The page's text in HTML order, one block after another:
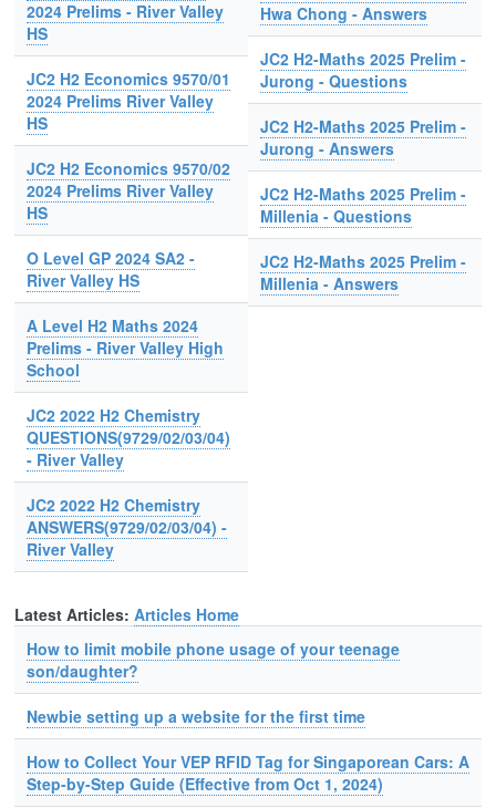
2024 Prelims - River Valley
HS
JC2 H2 Economics 9570/01
2024 Prelims River Valley
HS
JC2 H2 Economics 9570/02
2024 Prelims River Valley
HS
O Level GP 2024 SA2 -
River Valley HS
A Level H2 Maths 2024
Prelims - River Valley High
School
JC2 2022 H2 Chemistry
QUESTIONS(9729/02/03/04)
- River Valley
JC2 2022 H2 Chemistry
ANSWERS(9729/02/03/04) -
River Valley
Hwa Chong - Answers
JC2 H2-Maths 2025 Prelim -
Jurong - Questions
JC2 H2-Maths 2025 Prelim -
Jurong - Answers
JC2 H2-Maths 2025 Prelim -
Millenia - Questions
JC2 H2-Maths 2025 Prelim -
Millenia - Answers
Latest Articles: Articles Home
How to limit mobile phone usage of your teenage
son/daughter?
Newbie setting up a website for the first time
How to Collect Your VEP RFID Tag for Singaporean Cars: A
Step-by-Step Guide (Effective from Oct 1, 2024)